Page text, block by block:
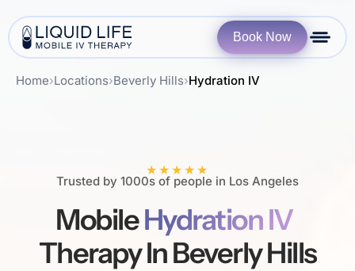
Book Now
Home›Locations›Beverly Hills›Hydration IV
★★★★★
Trusted by 1000s of people in Los Angeles
MobileHydration IV
Therapy In Beverly Hills